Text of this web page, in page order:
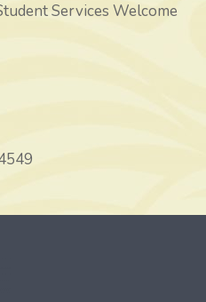
Services Welcome